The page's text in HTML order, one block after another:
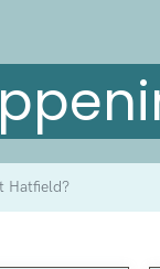
Hatfield?